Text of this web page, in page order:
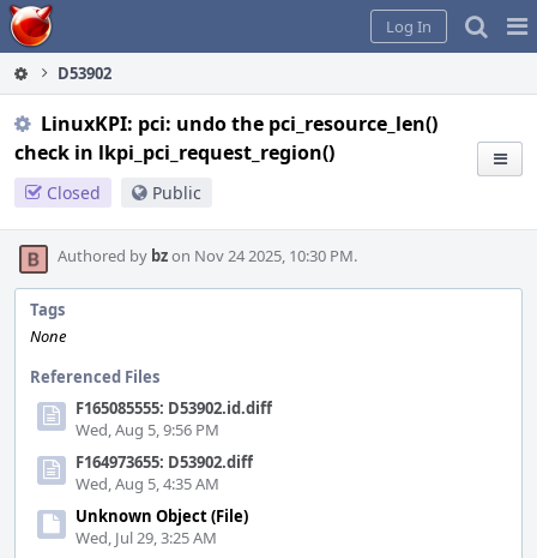
Home
Log In
D53902
LinuxKPI: pci: undo the pci_resource_len()
check in lkpi_pci_request_region()
Closed Public
Authored by bzon Nov 24 2025, 10:30 PM.
Tags
None
Referenced Files
F165085555: D53902.id.diff
Wed, Aug 5, 9:56 PM
F164973655: D53902.diff
Wed, Aug 5, 4:35 AM
Unknown Object (File)
Wed, Jul 29, 3:25 AM